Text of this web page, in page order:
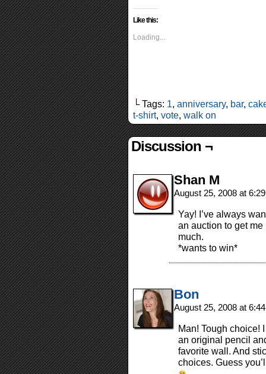
Like this:
Loading...
└ Tags: 1, anniversary, bar,
t-shirt, vote, walk on
Discussion ¬
Shan M
August 25, 2008 at
Yay! I’ve always
an auction to get
much.
*wants to win*
Bon
August 25, 2008 at
Man! Tough choice!
an original pencil
favorite wall. And
choices. Guess